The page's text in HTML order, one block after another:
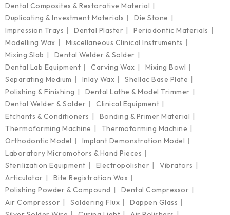
Dental Composites & Restorative Material
Duplicating & Investment Materials
Die Stone
Impression Trays
Dental Plaster
Periodontic Materials
Modelling Wax
Miscellaneous Clinical Instruments
Mixing Slab
Dental Welder & Solder
Dental Lab Equipment
Carving Wax
Mixing Bowl
Separating Medium
Inlay Wax
Shellac Base Plate
Polishing & Finishing
Dental Lathe & Model Trimmer
Dental Welder & Solder
Clinical Equipment
Etchants & Conditioners
Bonding & Primer Material
Thermoforming Machine
Thermoforming Machine
Orthodontic Model
Implant Demonstration Model
Laboratory Micromotors & Hand Pieces
Sterilization Equipment
Electropolisher
Vibrators
Articulator
Bite Registration Wax
Polishing Powder & Compound
Dental Compressor
Air Compressor
Soldering Flux
Dappen Glass